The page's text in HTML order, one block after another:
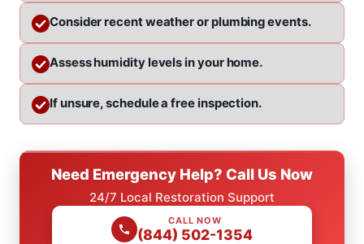
Consider recent weather or plumbing events.
Assess humidity levels in your home.
If unsure, schedule a free inspection.
Need Emergency Help? Call Us Now
24/7 Local Restoration Support
CALL NOW
(844) 502-1354